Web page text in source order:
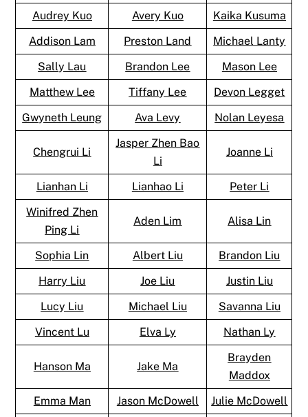
Audrey Kuo
Avery Kuo
Kaika Kusuma
Addison Lam
Preston Land
Michael Lanty
Sally Lau
Brandon Lee
Mason Lee
Matthew Lee
Tiffany Lee
Devon Legget
Gwyneth Leung
Ava Levy Nolan Leyesa
Chengrui Li
Jasper Zhen Bao
Li
Joanne Li
Lianhan Li Lianhao Li
Peter Li
Winifred Zhen
Ping Li
Aden Lim Alisa Lin
Sophia Lin Albert Liu
Brandon Liu
Harry Liu
Joe Liu
Justin Liu
Lucy Liu
Michael Liu
Savanna Liu
Vincent Lu
Elva Ly Nathan Ly
Hanson Ma Jake Ma
Brayden
Maddox
Emma Man
Jason McDowell Julie McDowell